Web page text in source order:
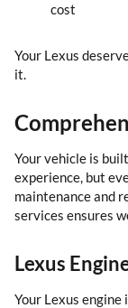
cost
Your Lexus
it.
Your vehicle is
experience, but
maintenance and
services ensures
Lexus
Your Lexus